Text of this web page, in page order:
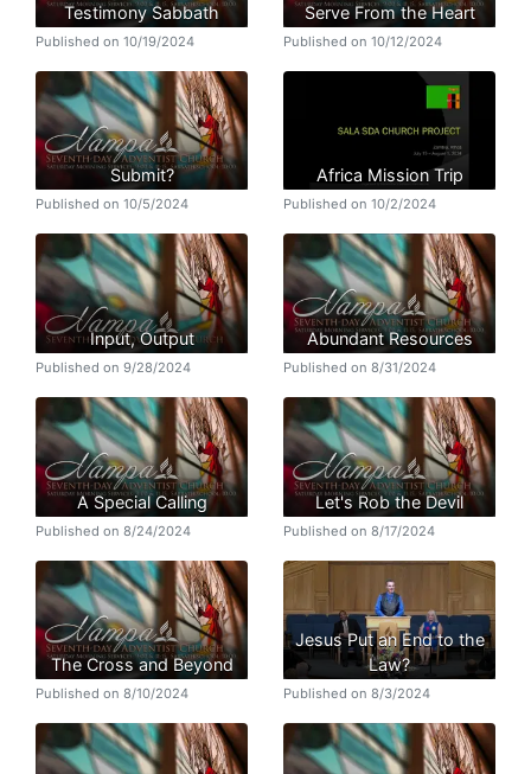
Testimony Sabbath
Published on 10/19/2024
Serve From the Heart
Published on 10/12/2024
Submit?
Published on 10/5/2024
Africa Mission Trip
Published on 10/2/2024
Input, Output
Published on 9/28/2024
Abundant Resources
Published on 8/31/2024
A Special Calling
Published on 8/24/2024
Let's Rob the Devil
Published on 8/17/2024
The Cross and Beyond
Published on 8/10/2024
Jesus Put an End to the
Law?
Published on 8/3/2024